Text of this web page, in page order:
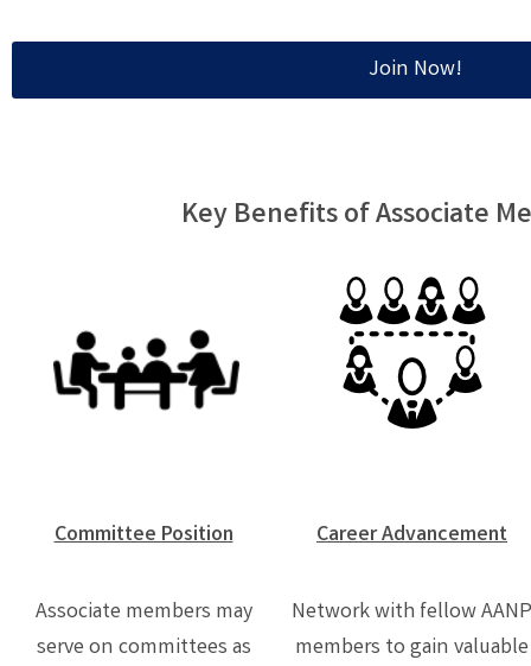
Join Now!
Key Benefits of Associate
Committee Position
Associate members may
serve on committees as
Career Advancement
Network with fellow AANP
members to gain valuable